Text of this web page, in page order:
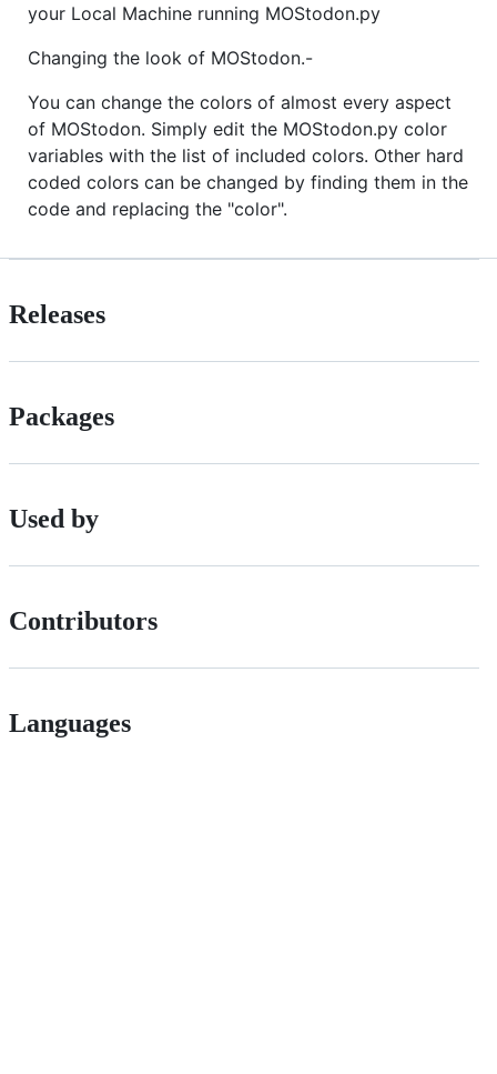
your Local Machine running MOStodon.py
Changing the look of MOStodon.-
You can change the colors of almost every aspect
of MOStodon. Simply edit the MOStodon.py color
variables with the list of included colors. Other hard
coded colors can be changed by finding them in the
code and replacing the "color".
Releases
Packages
Used by
Contributors
Languages